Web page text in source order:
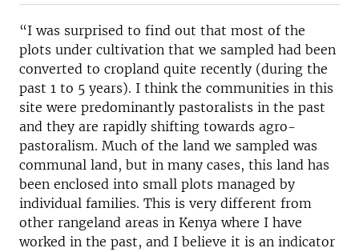
“I was surprised to find out that most of the
plots under cultivation that we sampled had been
converted to cropland quite recently (during the
past 1 to 5 years). I think the communities in this
site were predominantly pastoralists in the past
and they are rapidly shifting towards agro-
pastoralism. Much of the land we sampled was
communal land, but in many cases, this land has
been enclosed into small plots managed by
individual families. This is very different from
other rangeland areas in Kenya where I have
worked in the past, and I believe it is an indicator